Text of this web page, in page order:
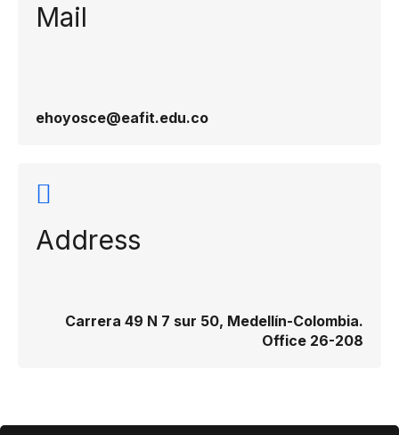
Mail
ehoyosce@eafit.edu.co
Address
Carrera 49 N 7 sur 50, Medellín-Colombia.
Office 26-208